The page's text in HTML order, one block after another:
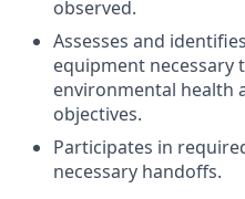
observed.
Assesses and
equipment necessary
environmental health
objectives.
Participates in
necessary handoffs.